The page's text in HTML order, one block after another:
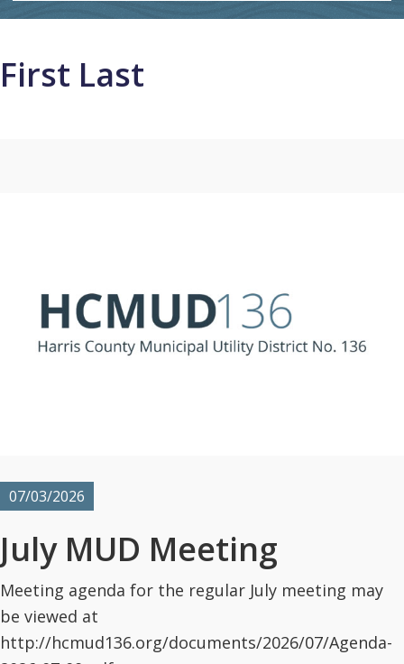
First Last
07/03/2026
July MUD Meeting
Meeting agenda for the regular July meeting may
be viewed at
http://hcmud136.org/documents/2026/07/Agenda-